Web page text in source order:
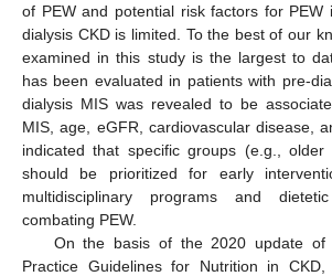
of PEW and potential risk factors for PEW
dialysis CKD is limited. To the best of our
examined in this study is the largest to
has been evaluated in patients with pre-
dialysis MIS was revealed to be
MIS, age, eGFR, cardiovascular disease,
indicated that specific groups (e.g., older
should be prioritized for early
multidisciplinary programs and
combating PEW.
On the basis of the 2020 update of
Practice Guidelines for Nutrition in